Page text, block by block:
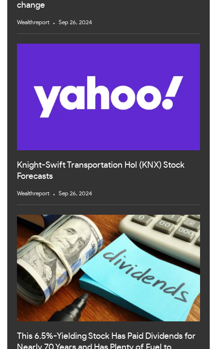
change
Wealthreport Sep 26, 2024
Knight-Swift Transportation Hol (KNX) Stock
Forecasts
Wealthreport Sep 26, 2024
This 6.5%-Yielding Stock Has Paid Dividends for